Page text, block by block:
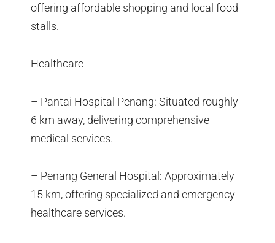
offering affordable shopping and local food
stalls.
Healthcare
– Pantai Hospital Penang: Situated roughly
6 km away, delivering comprehensive
medical services.
– Penang General Hospital: Approximately
15 km, offering specialized and emergency
healthcare services.